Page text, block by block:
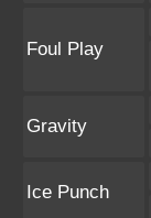
Foul Play
Gravity
Ice Punch